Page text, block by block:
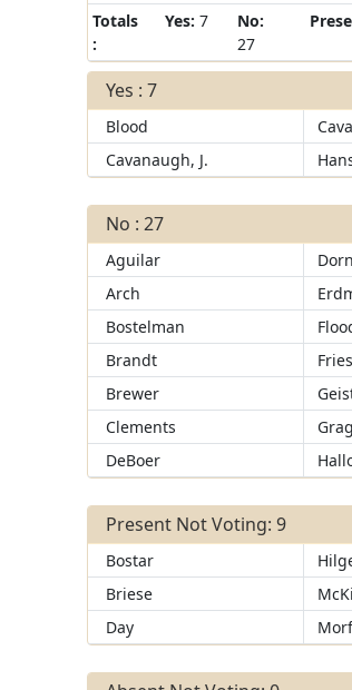
Totals
:
Yes: 7
No:
27
Yes : 7
Blood
Cavanaugh, J.
No : 27
Aguilar Dorn
Arch
Bostelman
Brandt
Brewer
Clements
DeBoer
Present Not Voting: 9
Bostar
Briese
Day